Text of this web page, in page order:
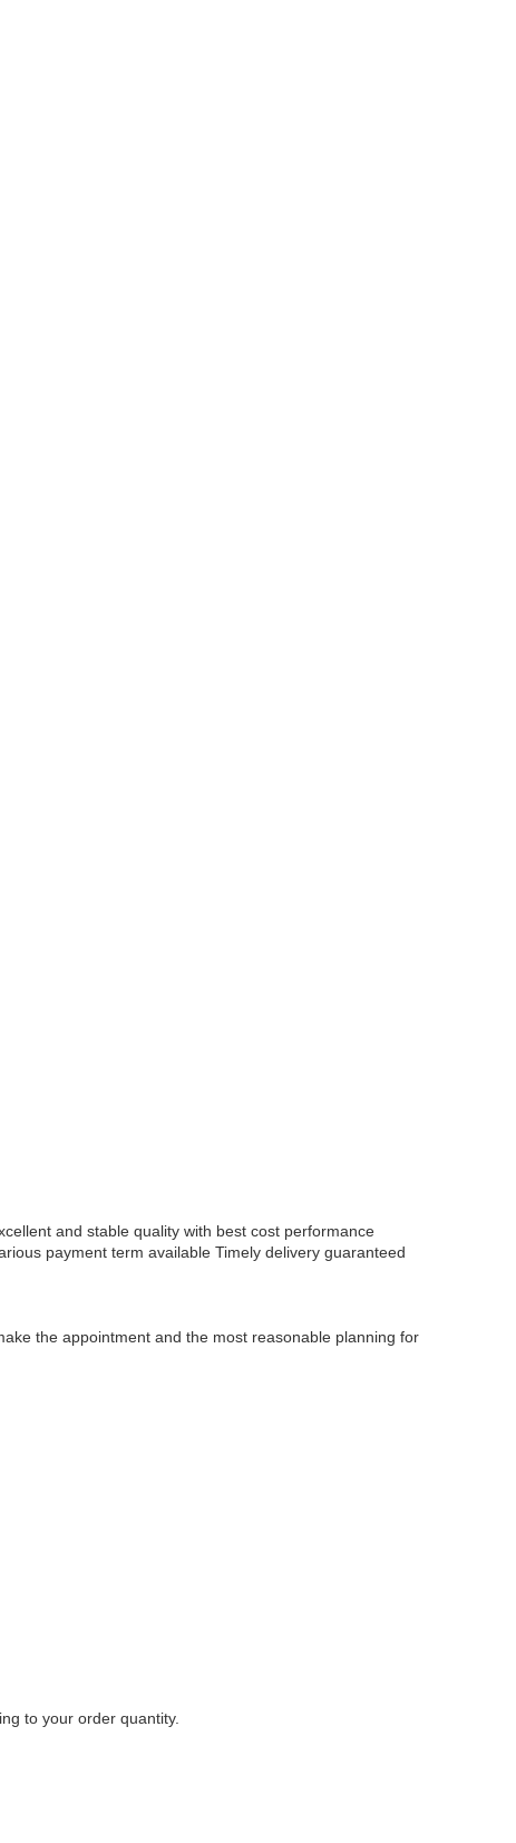
and stable quality with best cost performance
payment term available Timely delivery guaranteed
the appointment and the most reasonable planning for
to your order quantity.